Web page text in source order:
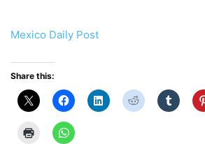
Mexico Daily Post
Share this: